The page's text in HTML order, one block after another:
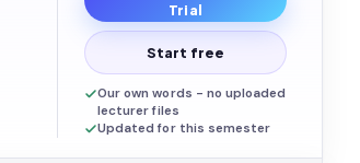
Trial
Start free
Our own words - no uploaded
lecturer files
Updated for this semester